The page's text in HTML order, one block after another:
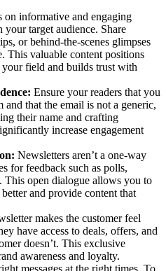
on informative and engaging
your target audience. Share
or behind-the-scenes glimpses
This valuable content positions
field and builds trust with
Ensure your readers that you
that the email is not a generic,
their name and crafting
increase engagement
Newsletters aren’t a one-way
for feedback such as polls,
This open dialogue allows you to
and provide content that
makes the customer feel
have access to deals, offers, and
doesn’t. This exclusive
awareness and loyalty.